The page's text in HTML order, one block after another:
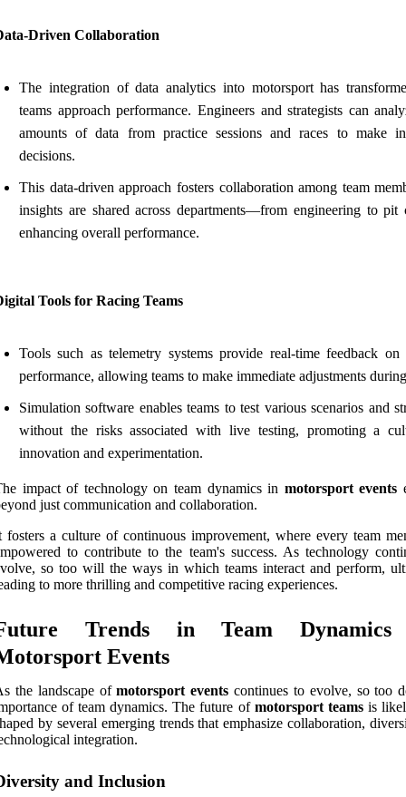
Driven Collaboration
The integration of data analytics into motorsport has
teams approach performance. Engineers and strategists can
amounts of data from practice sessions and races to make
decisions.
This data-driven approach fosters collaboration among team
insights are shared across departments—from engineering to
enhancing overall performance.
Tools for Racing Teams
Tools such as telemetry systems provide real-time feedback on
performance, allowing teams to make immediate adjustments
Simulation software enables teams to test various scenarios and
without the risks associated with live testing, promoting a
innovation and experimentation.
impact of technology on team dynamics in motorsport events
just communication and collaboration.
fosters a culture of continuous improvement, where every team
to contribute to the team's success. As technology
so too will the ways in which teams interact and perform,
to more thrilling and competitive racing experiences.
Trends in Team
Events
the landscape ofmotorsport events continues to evolve, so too
of team dynamics. The future of motorsport teamsis
by several emerging trends that emphasize collaboration,
integration.
and Inclusion